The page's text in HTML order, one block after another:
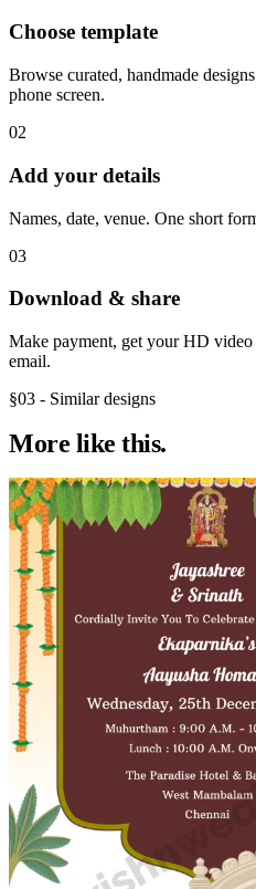
Choose template
Browse curated, handmade
phone screen.
02
Add your details
Names, date, venue. One short
03
Download & share
Make payment, get your HD
email.
§03 - Similar designs
More like this.